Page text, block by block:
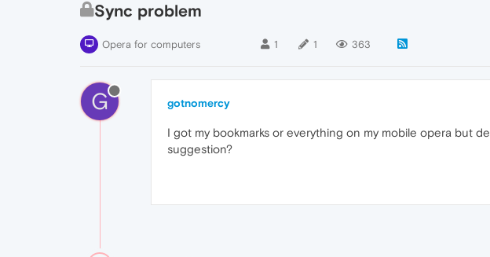
Sync problem
Opera for computers 1 1 363
G gotnomercy
I got my bookmarks or everything on my mobile opera but
suggestion?